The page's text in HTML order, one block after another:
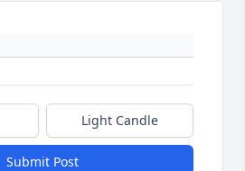
Light Candle
Submit Post